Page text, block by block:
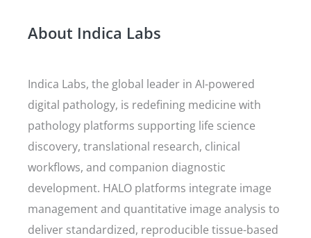
About Indica Labs
Indica Labs, the global leader in AI-powered
digital pathology, is redefining medicine with
pathology platforms supporting life science
discovery, translational research, clinical
workflows, and companion diagnostic
development. HALO platforms integrate image
management and quantitative image analysis to
deliver standardized, reproducible tissue-based